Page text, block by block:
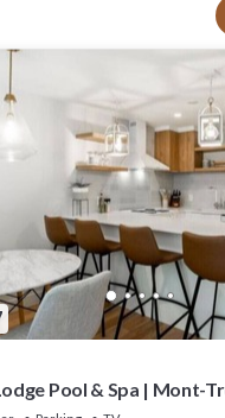
Pool & Spa | Mont-